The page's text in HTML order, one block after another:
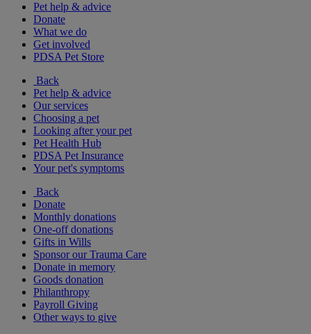
Pet help & advice
Donate
What we do
Get involved
PDSA Pet Store
Back
Pet help & advice
Our services
Choosing a pet
Looking after your pet
Pet Health Hub
PDSA Pet Insurance
Your pet's symptoms
Back
Donate
Monthly donations
One-off donations
Gifts in Wills
Sponsor our Trauma Care
Donate in memory
Goods donation
Philanthropy
Payroll Giving
Other ways to give